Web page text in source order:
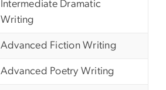
Intermediate Dramatic
Writing
Advanced Fiction Writing
Advanced Poetry Writing